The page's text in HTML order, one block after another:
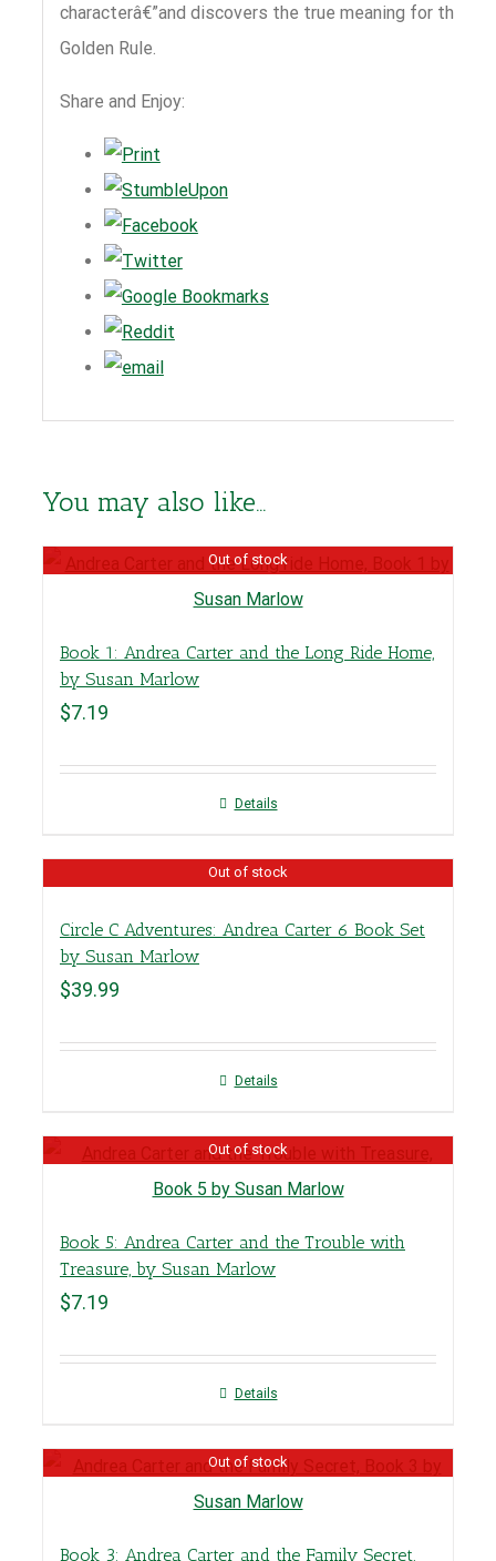
characterâ€”and discovers the true meaning for the
Golden Rule.
Share and Enjoy:
You may also like…
Out of stock
Book 1: Andrea Carter and the Long Ride Home,
by Susan Marlow
$7.19
Details
Out of stock
Circle C Adventures: Andrea Carter 6 Book Set
by Susan Marlow
$39.99
Details
Out of stock
Book 5: Andrea Carter and the Trouble with
Treasure, by Susan Marlow
$7.19
Details
Out of stock
Book 3: Andrea Carter and the Family Secret,